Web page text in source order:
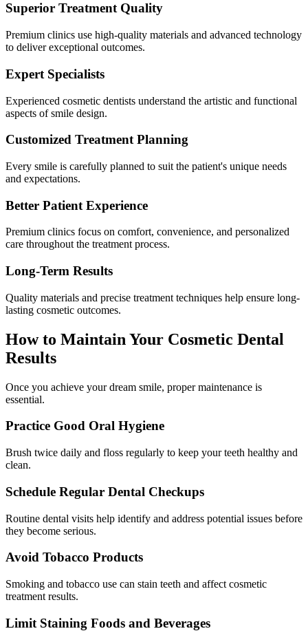
Superior Treatment Quality
Premium clinics use high-quality materials and advanced technology
to deliver exceptional outcomes.
Expert Specialists
Experienced cosmetic dentists understand the artistic and functional
aspects of smile design.
Customized Treatment Planning
Every smile is carefully planned to suit the patient's unique needs
and expectations.
Better Patient Experience
Premium clinics focus on comfort, convenience, and personalized
care throughout the treatment process.
Long-Term Results
Quality materials and precise treatment techniques help ensure long-
lasting cosmetic outcomes.
How to Maintain Your Cosmetic Dental
Results
Once you achieve your dream smile, proper maintenance is
essential.
Practice Good Oral Hygiene
Brush twice daily and floss regularly to keep your teeth healthy and
clean.
Schedule Regular Dental Checkups
Routine dental visits help identify and address potential issues before
they become serious.
Avoid Tobacco Products
Smoking and tobacco use can stain teeth and affect cosmetic
treatment results.
Limit Staining Foods and Beverages